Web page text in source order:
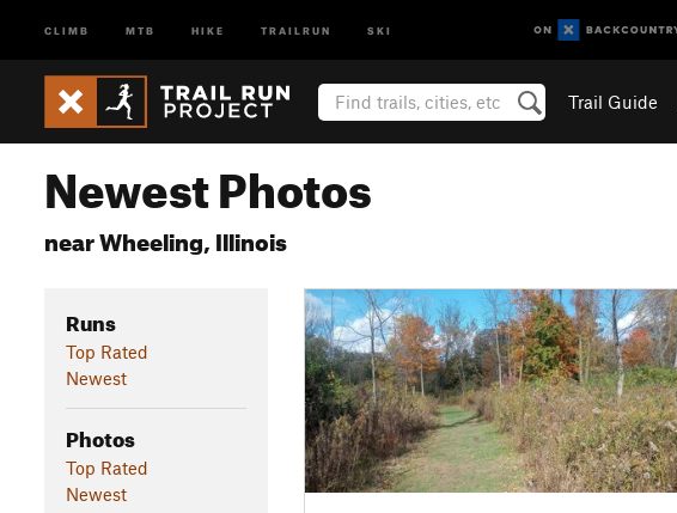
CLIMB MTB HIKE TRAILRUN SKI
Trail Guide
Newest Photos
near Wheeling, Illinois
Runs
Top Rated
Newest
Photos
Top Rated
Newest